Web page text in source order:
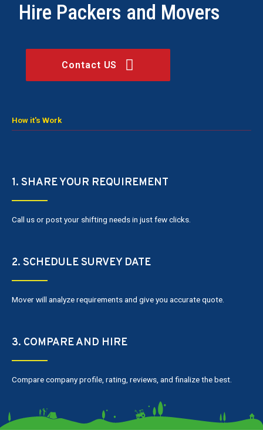
Hire Packers and Movers
Contact US
How it's Work
1. SHARE YOUR REQUIREMENT
Call us or post your shifting needs in just few clicks.
2. SCHEDULE SURVEY DATE
Mover will analyze requirements and give you accurate quote.
3. COMPARE AND HIRE
Compare company profile, rating, reviews, and finalize the best.